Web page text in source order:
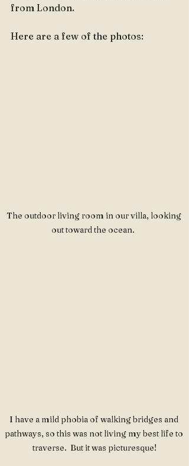
from London.
Here are a few of the photos:
The outdoor living room in our villa, looking
out toward the ocean.
I have a mild phobia of walking bridges and
pathways, so this was not living my best life to
traverse.  But it was picturesque!